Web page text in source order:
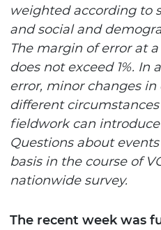
weighted according to
and social and
The margin of error at
does not exceed 1%.
error, minor changes
different
fieldwork can
Questions about
basis in the course of
nationwide survey.
The recent week was